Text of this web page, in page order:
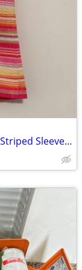
NWT Liz Claiborne Charming Hues Pink Striped Sleeveless Sweater Large